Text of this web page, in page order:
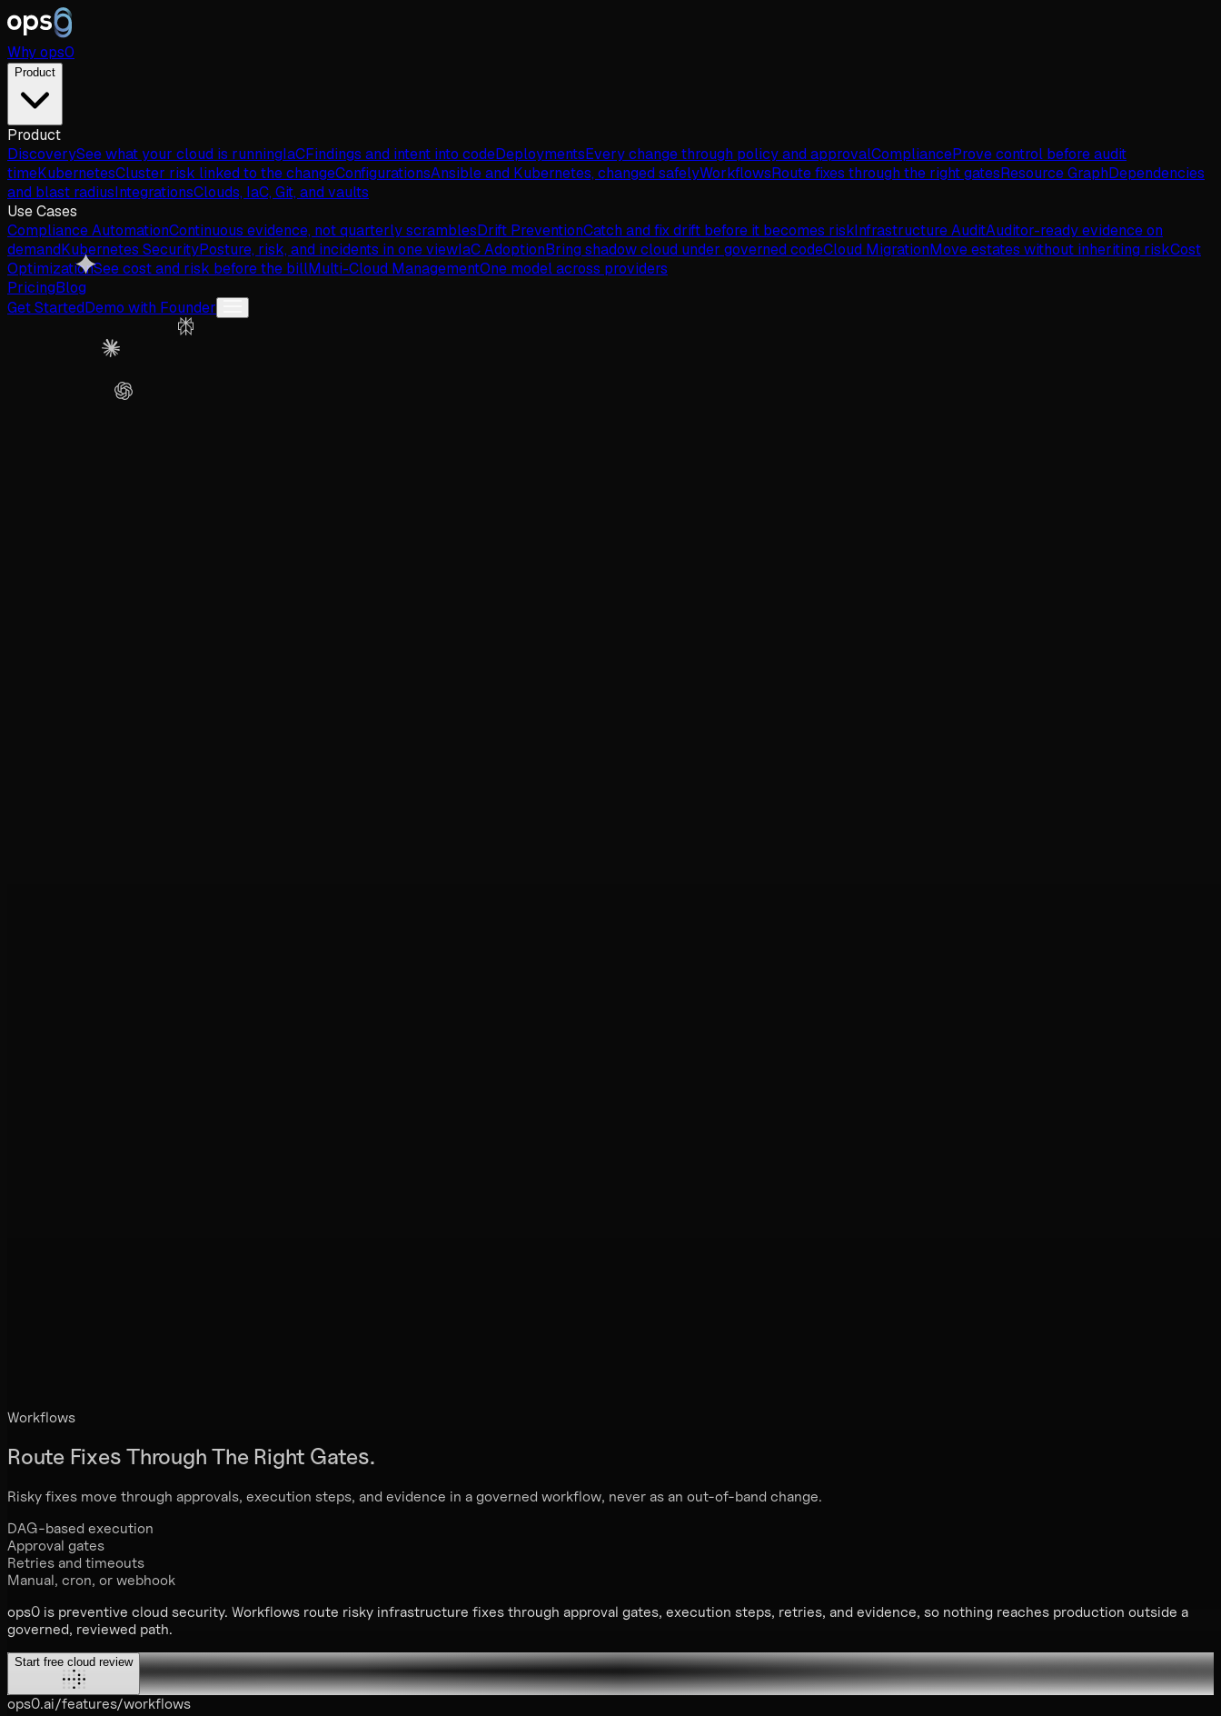
Whyops0
Product
Product
DiscoverySee what your cloud is runningIaCFindings and intent into codeDeploymentsEvery change through policy and approvalComplianceProve control before audit
timeKubernetesCluster risk linked to the changeConfigurationsAnsible and Kubernetes, changed safelyWorkflowsRoute fixes through the right gatesResource GraphDependencies
and blast radiusIntegrationsClouds, IaC, Git, and vaults
Use Cases
Compliance AutomationContinuous evidence, not quarterly scramblesDrift PreventionCatch and fix drift before it becomes riskInfrastructure AuditAuditor-ready evidence on
demandKubernetes SecurityPosture, risk, and incidents in one viewIaC AdoptionBring shadow cloud under governed codeCloud MigrationMove estates without inheriting riskCost
OptimizationSee cost and risk before the billMulti-Cloud ManagementOne model across providers
PricingBlog
Get StartedDemo with Founder
Workflows
Route Fixes Through The Right Gates.
Risky fixes move through approvals, execution steps, and evidence in a governed workflow, never as an out-of-band change.
DAG-based execution
Approval gates
Retries and timeouts
Manual, cron, or webhook
ops0 is preventive cloud security. Workflows route risky infrastructure fixes through approval gates, execution steps, retries, and evidence, so nothing reaches production outside a
governed, reviewed path.
Start free cloud review
ops0.ai/features/workflows